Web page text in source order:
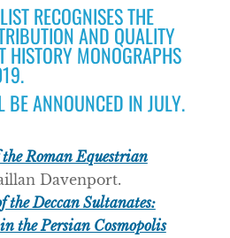
RECOGNISES THE
AND QUALITY
HISTORY MONOGRAPHS
BE ANNOUNCED IN JULY.
Roman Equestrian
Davenport.
the Deccan Sultanates:
the Persian Cosmopolis